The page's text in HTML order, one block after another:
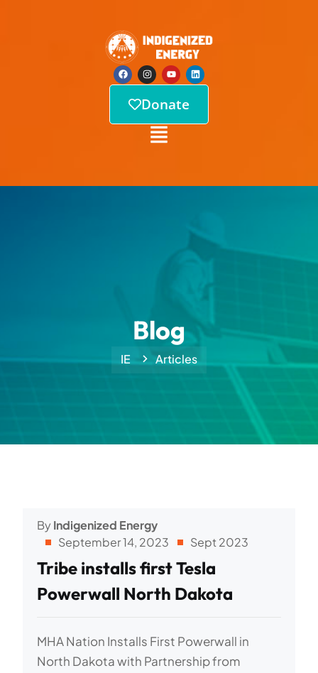
Donate
Blog
IE Articles
ByIndigenized Energy
September 14, 2023
Sept 2023
Tribe installs first Tesla
Powerwall North Dakota
MHA Nation Installs First Powerwall in
North Dakota with Partnership from